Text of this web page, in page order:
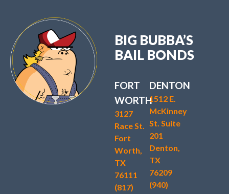
BIG BUBBA’S
BAIL BONDS
FORT
WORTH
3127
Race St.
Fort
Worth,
TX
76111
(817)
DENTON
1512 E.
McKinney
St. Suite
201
Denton,
TX
76209
(940)